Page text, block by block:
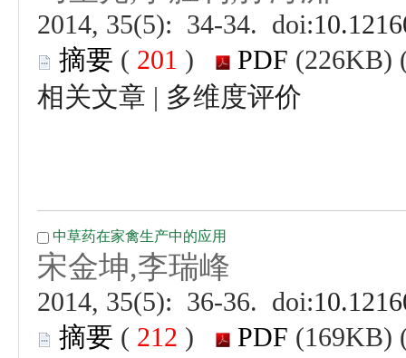
(
)
|
(
)